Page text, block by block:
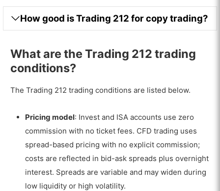
How good is Trading 212 for copy trading?
What are the Trading 212 trading
conditions?
The Trading 212 trading conditions are listed below.
Pricing model: Invest and ISA accounts use zero
commission with no ticket fees. CFD trading uses
spread-based pricing with no explicit commission;
costs are reflected in bid-ask spreads plus overnight
interest. Spreads are variable and may widen during
low liquidity or high volatility.